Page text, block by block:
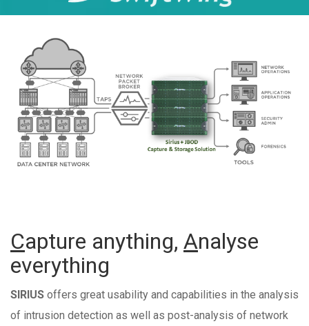
Capture anything, Analyse
everything
SIRIUS offers great usability and capabilities in the analysis
of intrusion detection as well as post-analysis of network